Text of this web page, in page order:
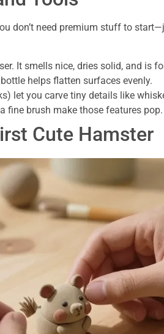
don’t need premium stuff to
It smells nice, dries solid, and is
helps flatten surfaces evenly.
let you carve tiny details like
fine brush make those features pop.
Cute Hamster